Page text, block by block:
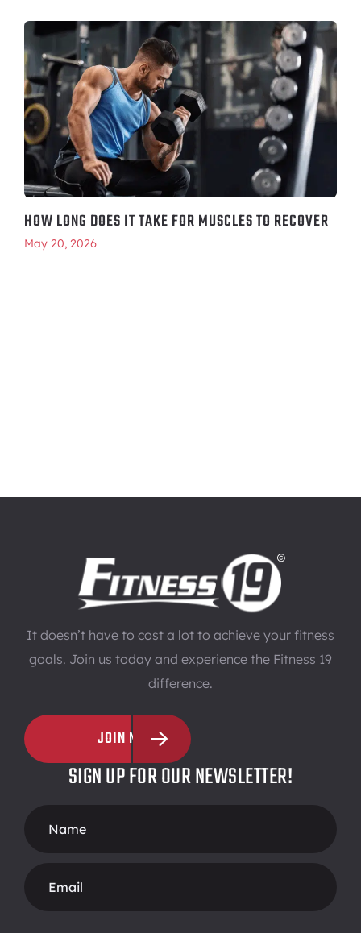
HOW LONG DOES IT TAKE FOR MUSCLES TO RECOVER
May 20, 2026
It doesn’t have to cost a lot to achieve your fitness
goals. Join us today and experience the Fitness 19
difference.
JOIN NOW
SIGN UP FOR OUR NEWSLETTER!
Form